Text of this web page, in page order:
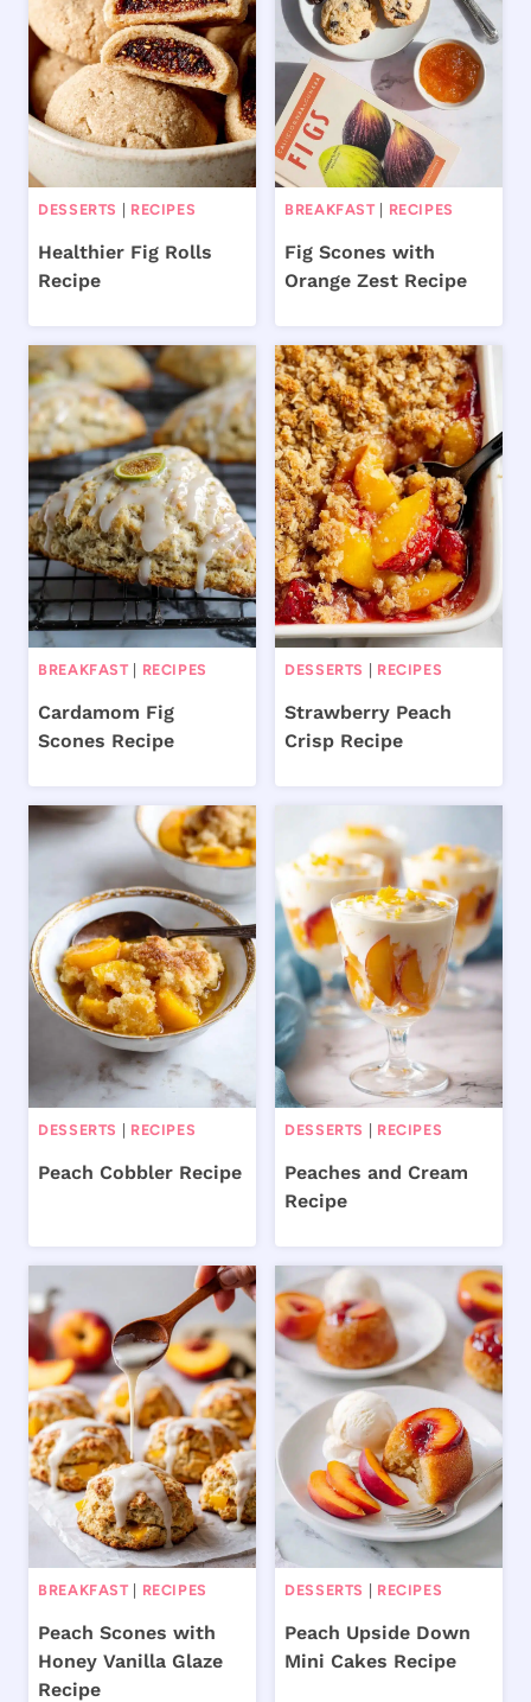
DESSERTS RECIPES
Healthier Fig Rolls
Recipe
BREAKFAST RECIPES
Fig Scones with
Orange Zest Recipe
BREAKFAST RECIPES
Cardamom Fig
Scones Recipe
DESSERTS RECIPES
Strawberry Peach
Crisp Recipe
DESSERTS RECIPES
Peach Cobbler Recipe
DESSERTS RECIPES
Peaches and Cream
Recipe
BREAKFAST RECIPES
Peach Scones with
Honey Vanilla Glaze
Recipe
DESSERTS RECIPES
Peach Upside Down
Mini Cakes Recipe